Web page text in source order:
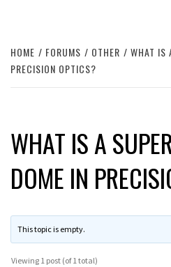
HOME FORUMS OTHER
WHAT IS
PRECISION OPTICS?
WHAT IS A
DOME IN
This topic is empty.
Viewing 1 post (of 1 total)